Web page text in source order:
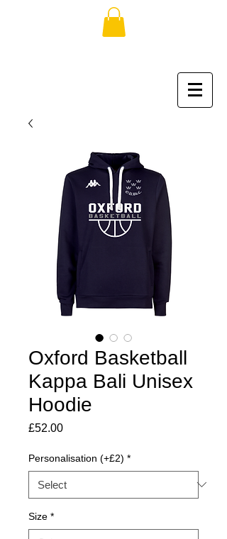
Oxford Basketball
Kappa Bali Unisex
Hoodie
£52.00Price
Personalisation (+£2) *
Size *